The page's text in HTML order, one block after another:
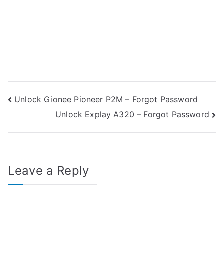
Post
navigation
Unlock Gionee Pioneer P2M – Forgot Password
Unlock Explay A320 – Forgot Password
Leave a Reply